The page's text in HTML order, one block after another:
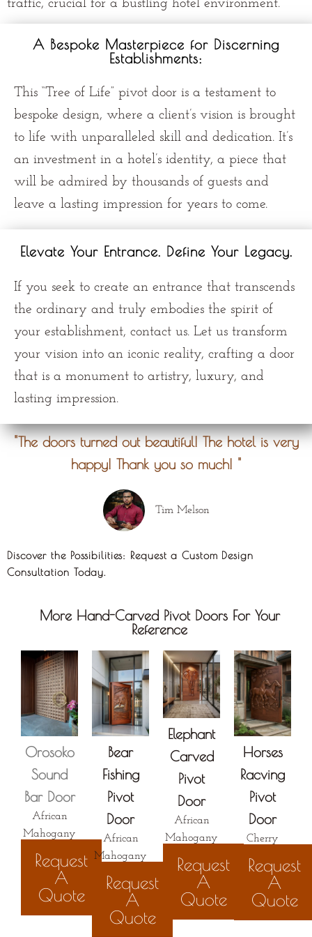
traffic, crucial for a bustling hotel environment.
A Bespoke Masterpiece for Discerning
Establishments:
This “Tree of Life” pivot door is a testament to
bespoke design, where a client’s vision is brought
to life with unparalleled skill and dedication. It’s
an investment in a hotel’s identity, a piece that
will be admired by thousands of guests and
leave a lasting impression for years to come.
Elevate Your Entrance. Define Your Legacy.
If you seek to create an entrance that transcends
the ordinary and truly embodies the spirit of
your establishment, contact us. Let us transform
your vision into an iconic reality, crafting a door
that is a monument to artistry, luxury, and
lasting impression.
"The doors turned out beautiful! The hotel is very
happy! Thank you so much! "
Tim Melson
Discover the Possibilities: Request a Custom Design
Consultation Today.
More Hand-Carved Pivot Doors For Your
Reference
Orosoko
Sound
Bar Door
African
Mahogany
Request
A
Quote
Bear
Fishing
Pivot
Door
African
Mahogany
Request
A
Quote
Elephant
Carved
Pivot
Door
African
Mahogany
Request
A
Quote
Horses
Racving
Pivot
Door
Cherry
Request
A
Quote